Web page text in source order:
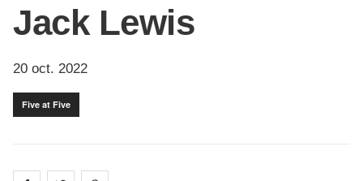
Jack Lewis
20 oct. 2022
Five at Five